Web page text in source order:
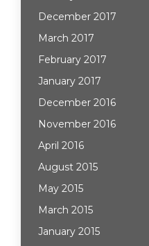
December 2017
March 2017
February 2017
January 2017
December 2016
November 2016
April 2016
August 2015
May 2015
March 2015
January 2015